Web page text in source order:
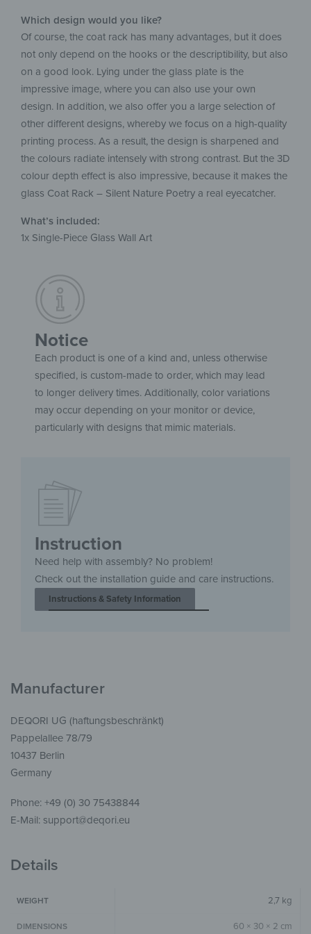
Which design would you like?
Of course, the coat rack has many advantages, but it does
not only depend on the hooks or the descriptibility, but also
on a good look. Lying under the glass plate is the
impressive image, where you can also use your own
design. In addition, we also offer you a large selection of
other different designs, whereby we focus on a high-quality
printing process. As a result, the design is sharpened and
the colours radiate intensely with strong contrast. But the 3D
colour depth effect is also impressive, because it makes the
glass Coat Rack – Silent Nature Poetry a real eyecatcher.
What’s included:
1x Single-Piece Glass Wall Art
Instruction
Need help with assembly? No problem!
Check out the installation guide and care instructions.
Instructions & Safety Information
Notice
Each product is one of a kind and, unless otherwise
specified, is custom-made to order, which may lead
to longer delivery times. Additionally, color variations
may occur depending on your monitor or device,
particularly with designs that mimic materials.
Manufacturer
DEQORI UG (haftungsbeschränkt)
Pappelallee 78/79
10437 Berlin
Germany
Phone: +49 (0) 30 75438844
E-Mail: support@deqori.eu
Details
WEIGHT 2,7 kg
DIMENSIONS 60 × 30 × 2 cm